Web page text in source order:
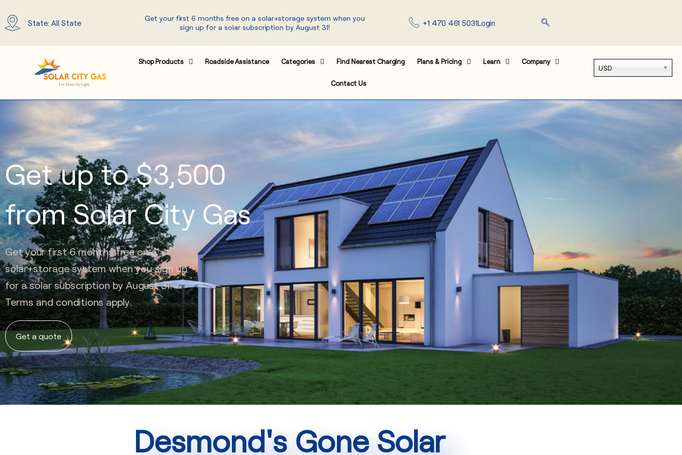
to
content
State: All State
Get your first 6 months free on a solar+storage system when you
sign up for a solar subscription by August 31!
+1 470 461 5031Login
Shop Products Roadside Assistance Categories Find Nearest Charging Plans & Pricing Learn Company
Contact Us
USD
Get up to $3,500
from Solar City Gas
Get your first 6 months free on a
solar+storage system when you sign up
for a solar subscription by August 31!
Terms and conditions apply.
Get a quote
Desmond's Gone Solar